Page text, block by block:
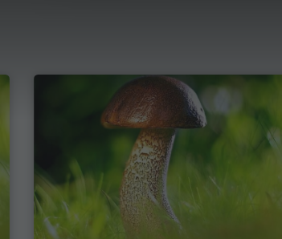
A HOLIDAY